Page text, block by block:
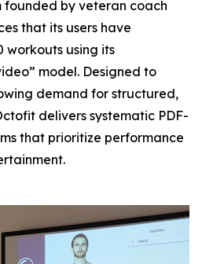
by veteran coach
that its users have
workouts using its
model. Designed to
demand for structured,
delivers systematic PDF-
that prioritize performance